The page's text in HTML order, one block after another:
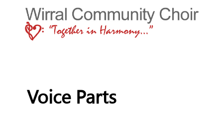
Voice Parts